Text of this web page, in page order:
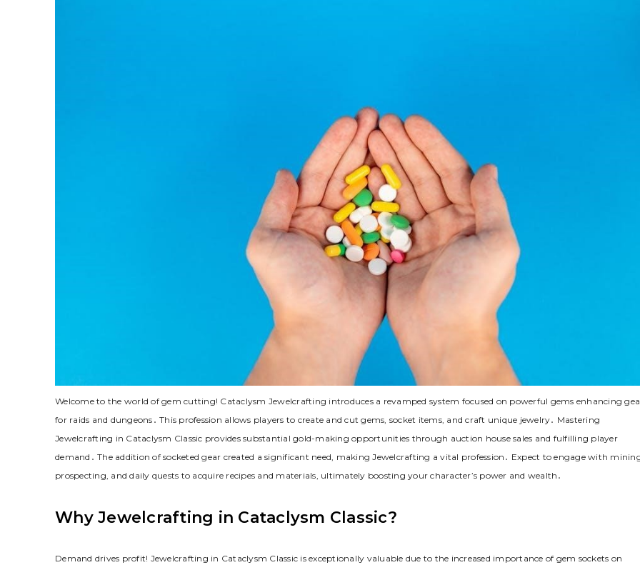
Welcome to the world of gem cutting! Cataclysm Jewelcrafting introduces a revamped system focused on powerful gems enhancing
for raids and dungeons․ This profession allows players to create and cut gems, socket items, and craft unique jewelry․ Mastering
Jewelcrafting in Cataclysm Classic provides substantial gold-making opportunities through auction house sales and fulfilling player
demand․ The addition of socketed gear created a significant need, making Jewelcrafting a vital profession․ Expect to engage with
prospecting, and daily quests to acquire recipes and materials, ultimately boosting your character’s power and wealth․
Why Jewelcrafting in Cataclysm Classic?
Demand drives profit! Jewelcrafting in Cataclysm Classic is exceptionally valuable due to the increased importance of gem sockets on